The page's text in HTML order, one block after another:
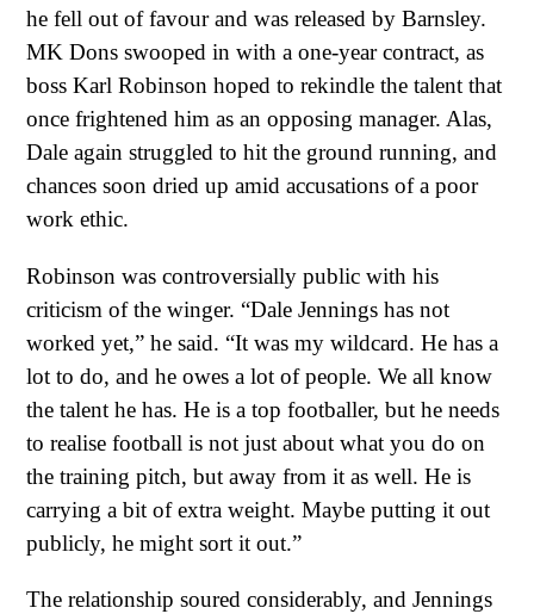
he fell out of favour and was released by Barnsley.
MK Dons swooped in with a one-year contract, as
boss Karl Robinson hoped to rekindle the talent that
once frightened him as an opposing manager. Alas,
Dale again struggled to hit the ground running, and
chances soon dried up amid accusations of a poor
work ethic.
Robinson was controversially public with his
criticism of the winger. “Dale Jennings has not
worked yet,” he said. “It was my wildcard. He has a
lot to do, and he owes a lot of people. We all know
the talent he has. He is a top footballer, but he needs
to realise football is not just about what you do on
the training pitch, but away from it as well. He is
carrying a bit of extra weight. Maybe putting it out
publicly, he might sort it out.”
The relationship soured considerably, and Jennings